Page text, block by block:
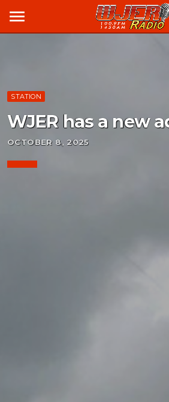
menu
STATION
WJER has a new
OCTOBER 8, 2025